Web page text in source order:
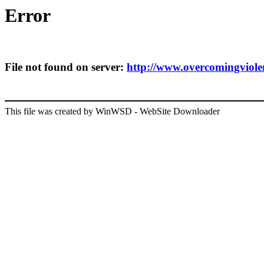
Error
File not found on server: http://
This file was created by WinWSD - WebSite Downloader